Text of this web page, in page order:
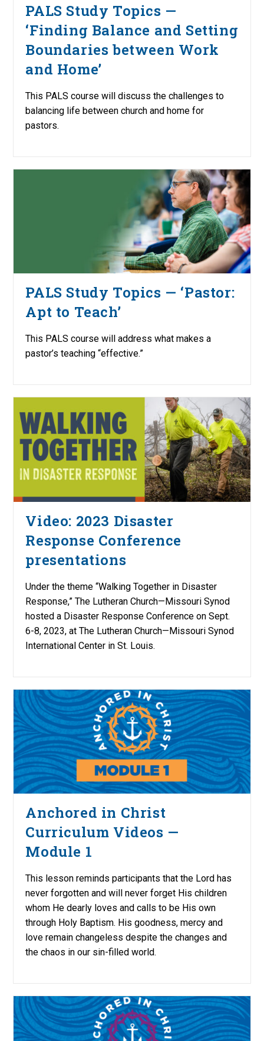
PALS Study Topics —
‘Finding Balance and Setting
Boundaries between Work
and Home’
This PALS course will discuss the challenges to
balancing life between church and home for
pastors.
PALS Study Topics — ‘Pastor:
Apt to Teach’
This PALS course will address what makes a
pastor’s teaching “effective.”
Video: 2023 Disaster
Response Conference
presentations
Under the theme “Walking Together in Disaster
Response,” The Lutheran Church—Missouri Synod
hosted a Disaster Response Conference on Sept.
6-8, 2023, at The Lutheran Church—Missouri Synod
International Center in St. Louis.
Anchored in Christ
Curriculum Videos —
Module 1
This lesson reminds participants that the Lord has
never forgotten and will never forget His children
whom He dearly loves and calls to be His own
through Holy Baptism. His goodness, mercy and
love remain changeless despite the changes and
the chaos in our sin-filled world.